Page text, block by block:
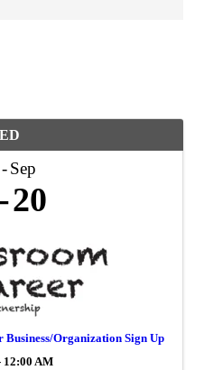
Sep
20
Business/Organization Sign Up
12:00 AM